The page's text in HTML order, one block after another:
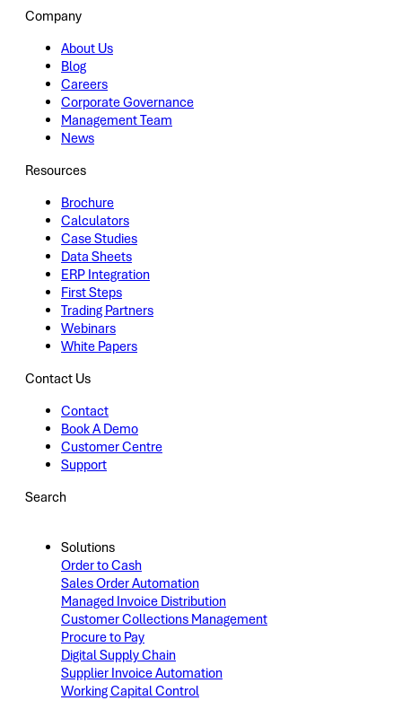
Company
About Us
Blog
Careers
Corporate Governance
Management Team
News
Resources
Brochure
Calculators
Case Studies
Data Sheets
ERP Integration
First Steps
Trading Partners
Webinars
White Papers
Contact Us
Contact
Book A Demo
Customer Centre
Support
Search
Solutions
Order to Cash
Sales Order Automation
Managed Invoice Distribution
Customer Collections Management
Procure to Pay
Digital Supply Chain
Supplier Invoice Automation
Working Capital Control